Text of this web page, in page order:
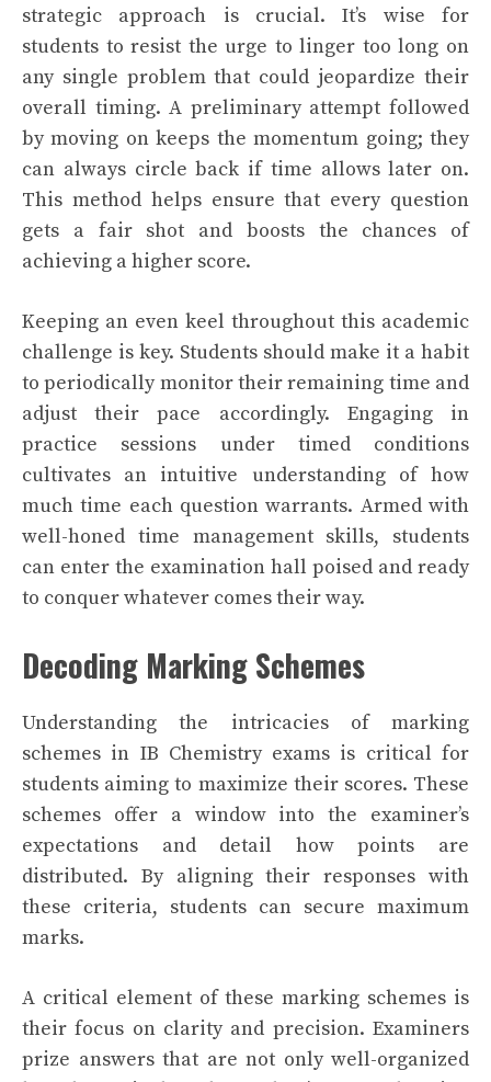
strategic approach is crucial. It’s wise for
students to resist the urge to linger too long on
any single problem that could jeopardize their
overall timing. A preliminary attempt followed
by moving on keeps the momentum going; they
can always circle back if time allows later on.
This method helps ensure that every question
gets a fair shot and boosts the chances of
achieving a higher score.
Keeping an even keel throughout this academic
challenge is key. Students should make it a habit
to periodically monitor their remaining time and
adjust their pace accordingly. Engaging in
practice sessions under timed conditions
cultivates an intuitive understanding of how
much time each question warrants. Armed with
well-honed time management skills, students
can enter the examination hall poised and ready
to conquer whatever comes their way.
Decoding Marking Schemes
Understanding the intricacies of marking
schemes in IB Chemistry exams is critical for
students aiming to maximize their scores. These
schemes offer a window into the examiner’s
expectations and detail how points are
distributed. By aligning their responses with
these criteria, students can secure maximum
marks.
A critical element of these marking schemes is
their focus on clarity and precision. Examiners
prize answers that are not only well-organized